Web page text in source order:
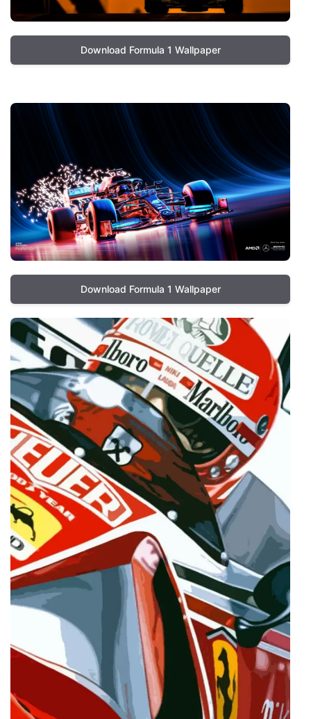
Download Formula 1 Wallpaper
Download Formula 1 Wallpaper